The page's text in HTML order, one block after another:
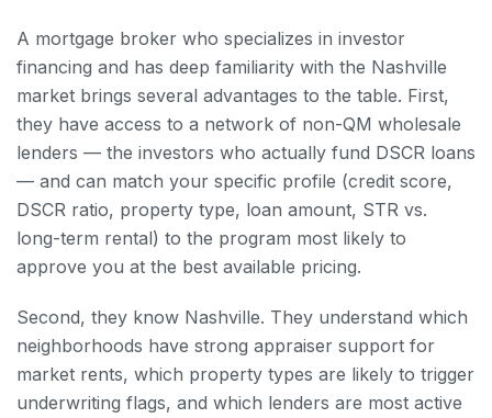
A mortgage broker who specializes in investor
financing and has deep familiarity with the Nashville
market brings several advantages to the table. First,
they have access to a network of non-QM wholesale
lenders — the investors who actually fund DSCR loans
— and can match your specific profile (credit score,
DSCR ratio, property type, loan amount, STR vs.
long-term rental) to the program most likely to
approve you at the best available pricing.
Second, they know Nashville. They understand which
neighborhoods have strong appraiser support for
market rents, which property types are likely to trigger
underwriting flags, and which lenders are most active